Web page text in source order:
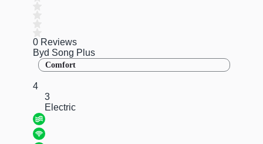
0 Reviews
Byd Song Plus
Comfort
4
3
Electric